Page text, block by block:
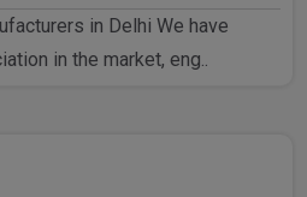
in Delhi We have
in the market, eng..